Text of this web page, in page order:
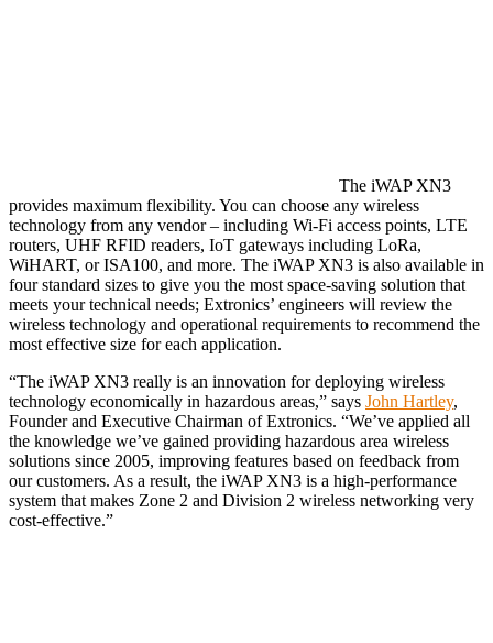
The iWAP XN3
provides maximum flexibility. You can choose any wireless
technology from any vendor – including Wi-Fi access points, LTE
routers, UHF RFID readers, IoT gateways including LoRa,
WiHART, or ISA100, and more. The iWAP XN3 is also available in
four standard sizes to give you the most space-saving solution that
meets your technical needs; Extronics’ engineers will review the
wireless technology and operational requirements to recommend the
most effective size for each application.
“The iWAP XN3 really is an innovation for deploying wireless
technology economically in hazardous areas,” says John Hartley,
Founder and Executive Chairman of Extronics. “We’ve applied all
the knowledge we’ve gained providing hazardous area wireless
solutions since 2005, improving features based on feedback from
our customers. As a result, the iWAP XN3 is a high-performance
system that makes Zone 2 and Division 2 wireless networking very
cost-effective.”